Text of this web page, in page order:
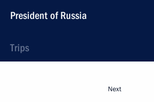
President of Russia
Trips
Next